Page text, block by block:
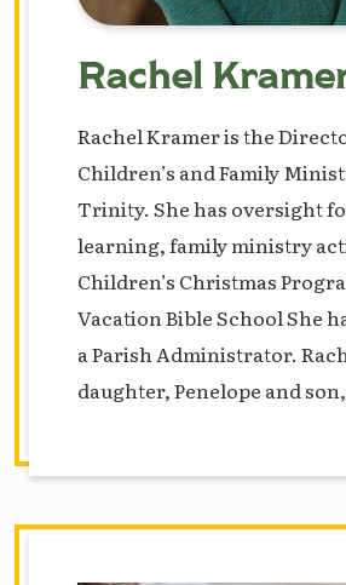
Rachel
Rachel Kramer is the
Children’s and Family
Trinity. She has oversight
learning, family ministry
Children’s Christmas
Vacation Bible School She
a Parish Administrator.
daughter, Penelope and